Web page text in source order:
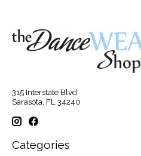
315 Interstate Blvd
Sarasota, FL 34240
Categories